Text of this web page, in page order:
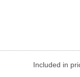
Included in